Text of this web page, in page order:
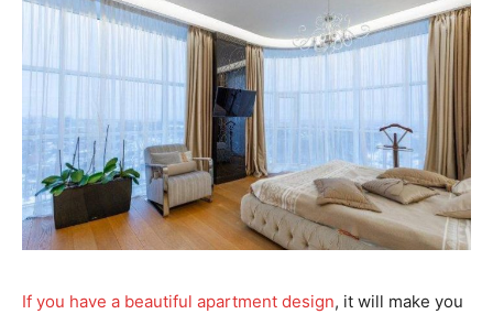
If you have a beautiful apartment design, it will make you